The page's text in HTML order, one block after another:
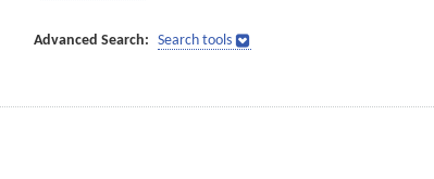
Advanced Search: Search tools